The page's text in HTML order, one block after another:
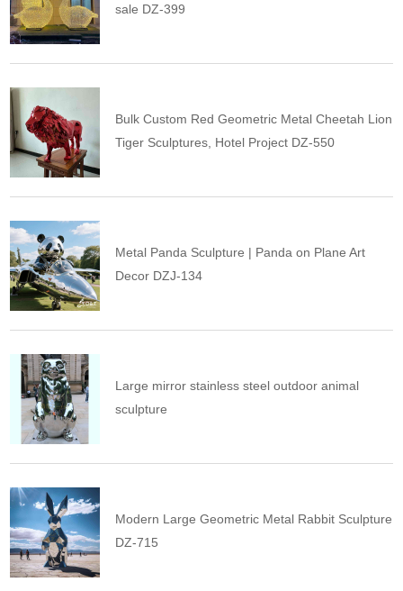
sale DZ-399
Bulk Custom Red Geometric Metal Cheetah Lion
Tiger Sculptures, Hotel Project DZ-550
Metal Panda Sculpture | Panda on Plane Art
Decor DZJ-134
Large mirror stainless steel outdoor animal
sculpture
Modern Large Geometric Metal Rabbit Sculpture
DZ-715